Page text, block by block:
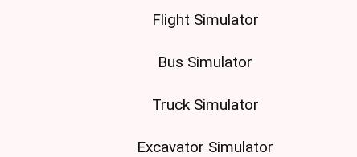
Flight Simulator
Bus Simulator
Truck Simulator
Excavator Simulator